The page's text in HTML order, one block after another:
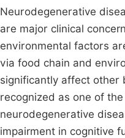
Neurodegenerative
are major clinical
environmental factors
via food chain and
significantly affect other
recognized as one of
neurodegenerative
impairment in cognitive